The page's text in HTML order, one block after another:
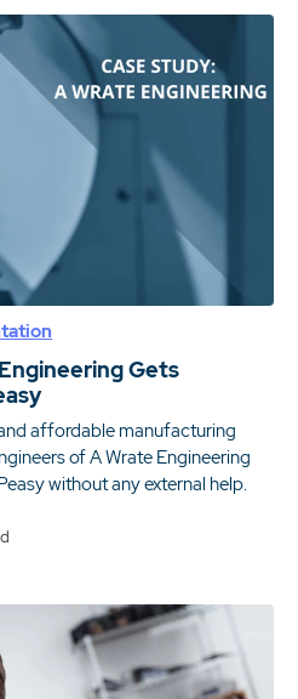
Gets
affordable manufacturing
of A Wrate Engineering
without any external help.